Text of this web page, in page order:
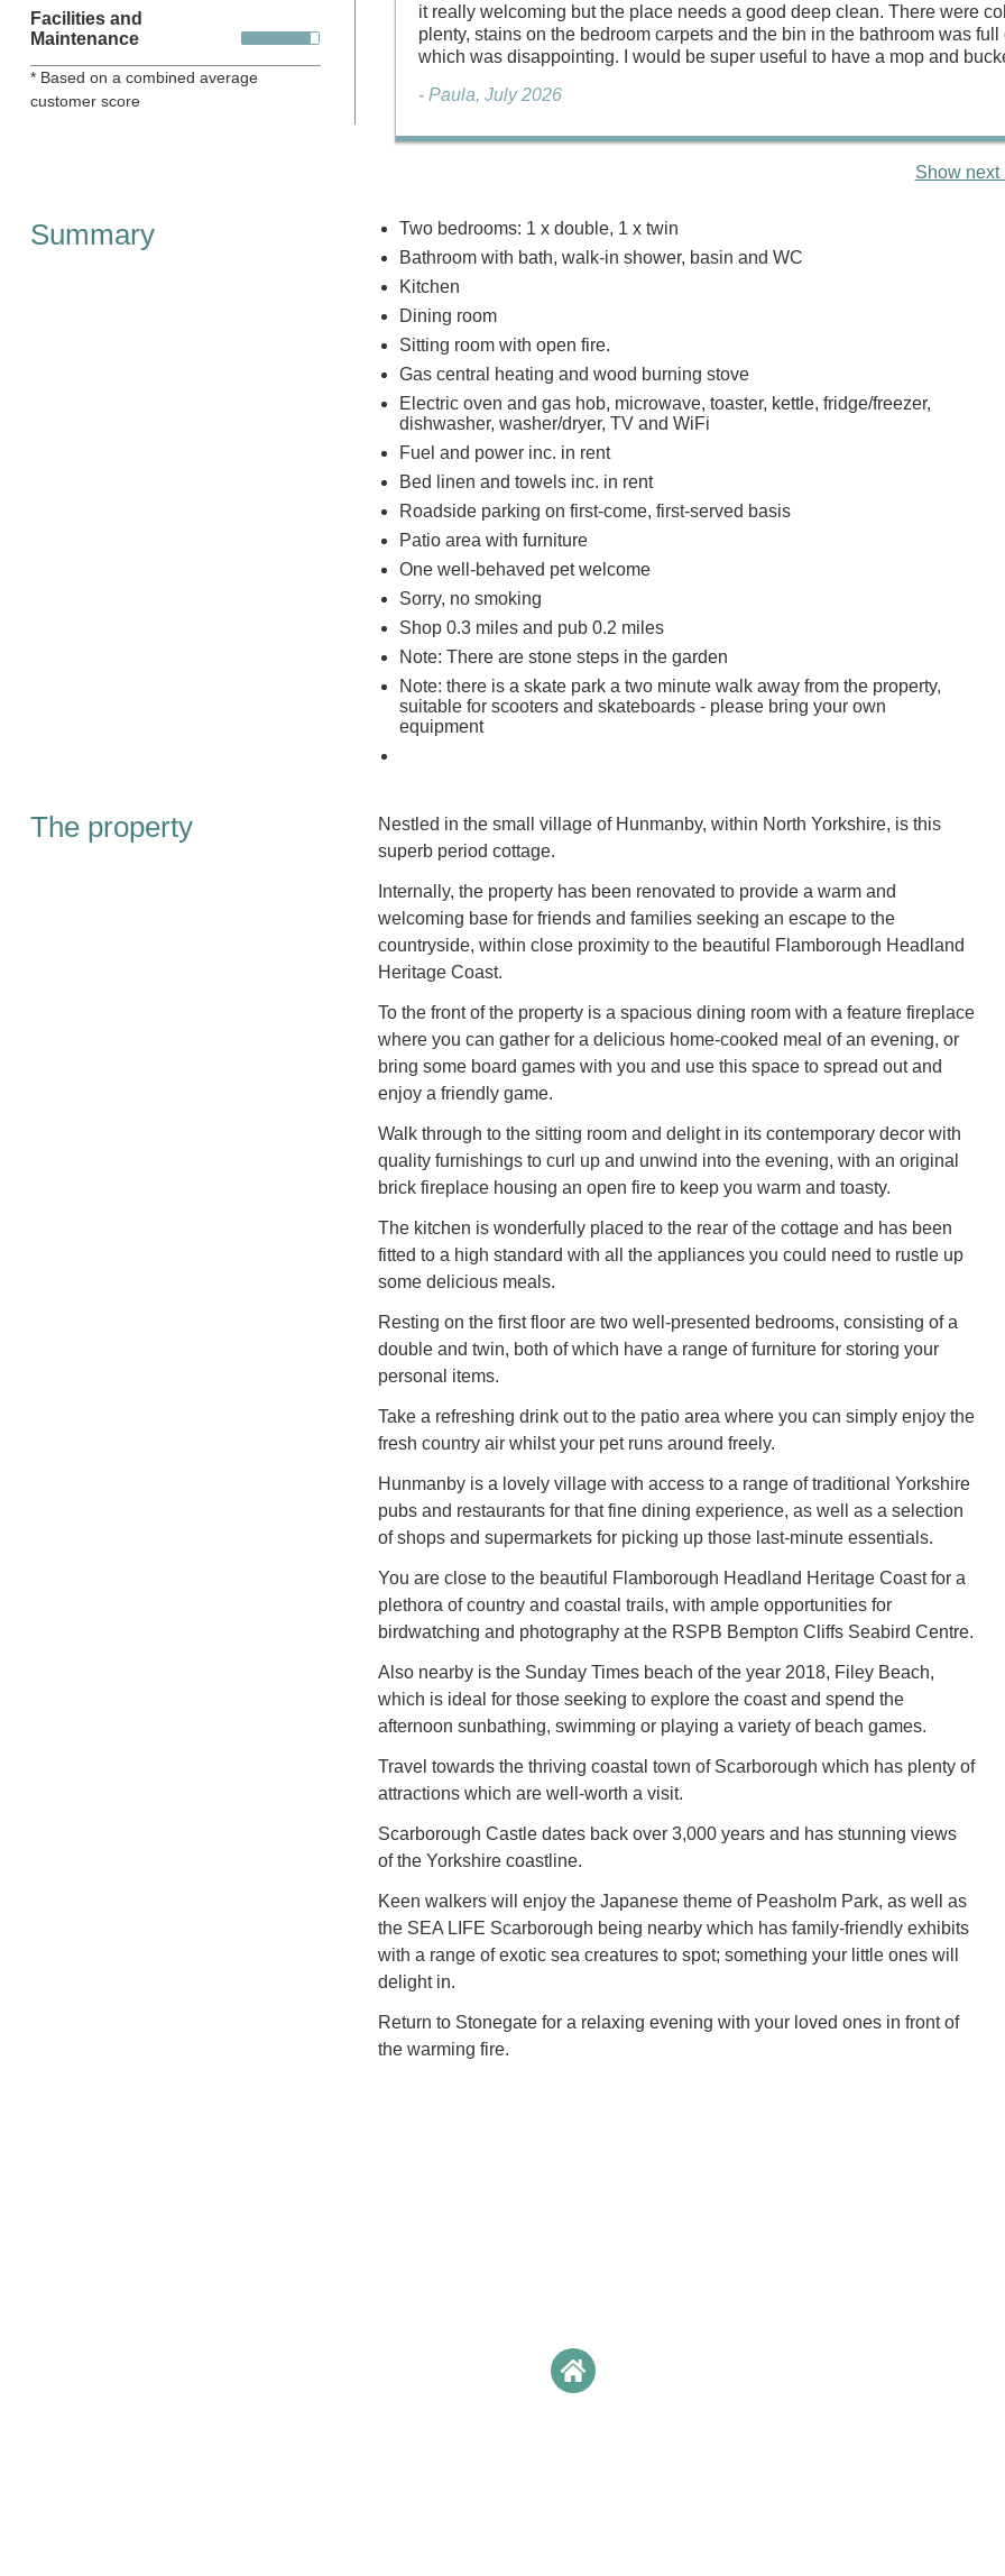
Facilities and
Maintenance
* Based on a combined average
customer score
it really welcoming but the place needs a good deep clean. There were
plenty, stains on the bedroom carpets and the bin in the bathroom was full
which was disappointing. I would be super useful to have a mop and
- Paula, July 2026
Show next
Summary
Two bedrooms: 1 x double, 1 x twin
Bathroom with bath, walk-in shower, basin and WC
Kitchen
Dining room
Sitting room with open fire.
Gas central heating and wood burning stove
Electric oven and gas hob, microwave, toaster, kettle, fridge/freezer,
dishwasher, washer/dryer, TV and WiFi
Fuel and power inc. in rent
Bed linen and towels inc. in rent
Roadside parking on first-come, first-served basis
Patio area with furniture
One well-behaved pet welcome
Sorry, no smoking
Shop 0.3 miles and pub 0.2 miles
Note: There are stone steps in the garden
Note: there is a skate park a two minute walk away from the property,
suitable for scooters and skateboards - please bring your own
equipment
The property
Nestled in the small village of Hunmanby, within North Yorkshire, is this
superb period cottage.
Internally, the property has been renovated to provide a warm and
welcoming base for friends and families seeking an escape to the
countryside, within close proximity to the beautiful Flamborough Headland
Heritage Coast.
To the front of the property is a spacious dining room with a feature fireplace
where you can gather for a delicious home-cooked meal of an evening, or
bring some board games with you and use this space to spread out and
enjoy a friendly game.
Walk through to the sitting room and delight in its contemporary decor with
quality furnishings to curl up and unwind into the evening, with an original
brick fireplace housing an open fire to keep you warm and toasty.
The kitchen is wonderfully placed to the rear of the cottage and has been
fitted to a high standard with all the appliances you could need to rustle up
some delicious meals.
Resting on the first floor are two well-presented bedrooms, consisting of a
double and twin, both of which have a range of furniture for storing your
personal items.
Take a refreshing drink out to the patio area where you can simply enjoy the
fresh country air whilst your pet runs around freely.
Hunmanby is a lovely village with access to a range of traditional Yorkshire
pubs and restaurants for that fine dining experience, as well as a selection
of shops and supermarkets for picking up those last-minute essentials.
You are close to the beautiful Flamborough Headland Heritage Coast for a
plethora of country and coastal trails, with ample opportunities for
birdwatching and photography at the RSPB Bempton Cliffs Seabird Centre.
Also nearby is the Sunday Times beach of the year 2018, Filey Beach,
which is ideal for those seeking to explore the coast and spend the
afternoon sunbathing, swimming or playing a variety of beach games.
Travel towards the thriving coastal town of Scarborough which has plenty of
attractions which are well-worth a visit.
Scarborough Castle dates back over 3,000 years and has stunning views
of the Yorkshire coastline.
Keen walkers will enjoy the Japanese theme of Peasholm Park, as well as
the SEA LIFE Scarborough being nearby which has family-friendly exhibits
with a range of exotic sea creatures to spot; something your little ones will
delight in.
Return to Stonegate for a relaxing evening with your loved ones in front of
the warming fire.